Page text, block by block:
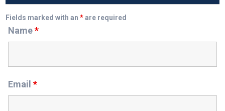
Fields marked with an*are required
Name*
Email*